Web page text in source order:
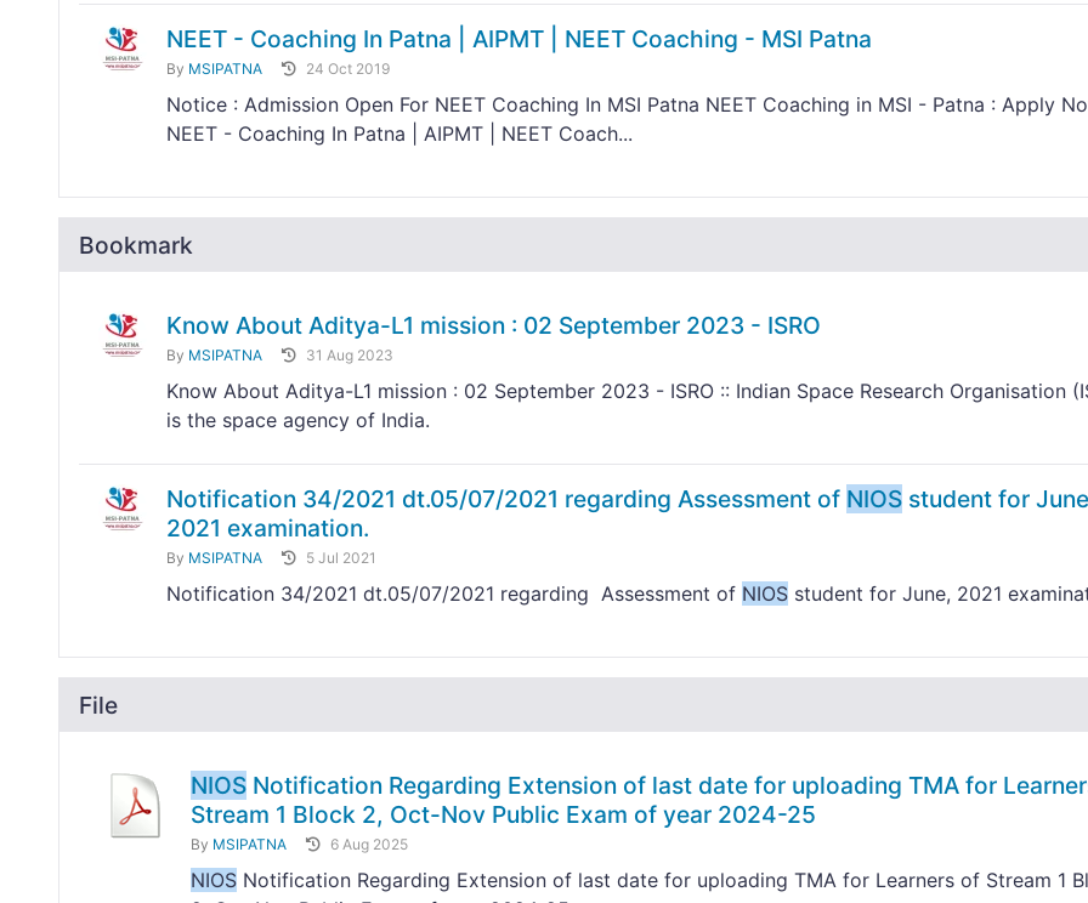
NEET - Coaching In Patna | AIPMT | NEET Coaching - MSI Patna
By MSIPATNA 24 Oct 2019
Notice : Admission Open For NEET Coaching In MSI Patna NEET Coaching in MSI - Patna : Apply
NEET - Coaching In Patna | AIPMT | NEET Coach...
Bookmark
Know About Aditya-L1 mission : 02 September 2023 - ISRO
By MSIPATNA 31 Aug 2023
Know About Aditya-L1 mission : 02 September 2023 - ISRO :: Indian Space Research Organisation
is the space agency of India.
Notification 34/2021 dt.05/07/2021 regarding Assessment of NIOS student for
2021 examination.
By MSIPATNA 5 Jul 2021
Notification 34/2021 dt.05/07/2021 regarding Assessment of NIOS student for June, 2021
File
NIOS Notification Regarding Extension of last date for uploading TMA for
Stream 1 Block 2, Oct-Nov Public Exam of year 2024-25
By MSIPATNA 6 Aug 2025
NIOS Notification Regarding Extension of last date for uploading TMA for Learners of Stream 1